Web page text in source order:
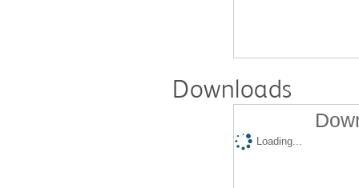
Downloads
Loading...